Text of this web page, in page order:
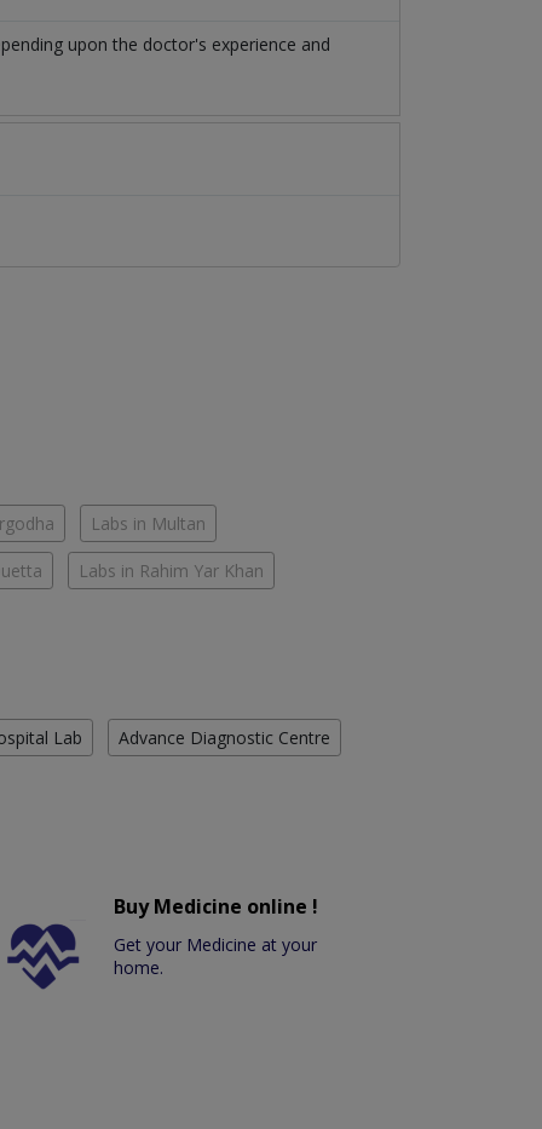
upon the doctor's experience and
Labs in Multan
Labs in Rahim Yar Khan
Lab Advance Diagnostic Centre
Buy Medicine online !
Get your Medicine at your
home.